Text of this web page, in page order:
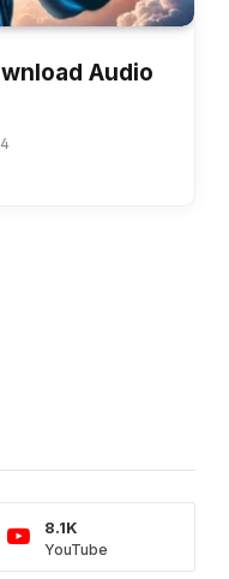
Audio
YouTube
8.1K